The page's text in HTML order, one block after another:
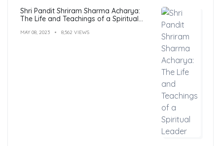
Shri Pandit Shriram Sharma Acharya:
The Life and Teachings of a Spiritual
MAY 08, 2023 8,562 VIEWS